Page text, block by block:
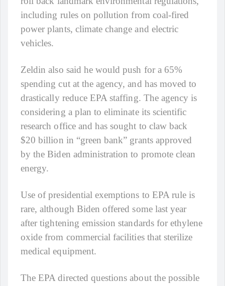
including rules on pollution from coal-fired
power plants, climate change and electric
vehicles.
Zeldin also said he would push for a 65%
spending cut at the agency, and has moved to
drastically reduce EPA staffing. The agency is
considering a plan to eliminate its scientific
research office and has sought to claw back
$20 billion in “green bank” grants approved
by the Biden administration to promote clean
energy.
Use of presidential exemptions to EPA rule is
rare, although Biden offered some last year
after tightening emission standards for ethylene
oxide from commercial facilities that sterilize
medical equipment.
The EPA directed questions about the possible